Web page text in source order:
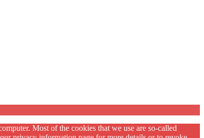
Most of the cookies that we use are so-called